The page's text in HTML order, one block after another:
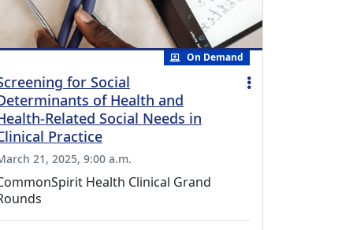
On Demand
for Social
of Health and
Related Social Needs in
Practice
21, 2025, 9:00 a.m.
Health Clinical Grand